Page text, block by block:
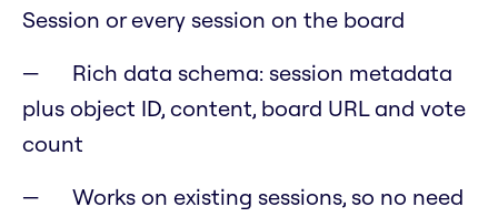
Session or every session on the board
Rich data schema: session metadata
plus object ID, content, board URL and vote
count
Works on existing sessions, so no need